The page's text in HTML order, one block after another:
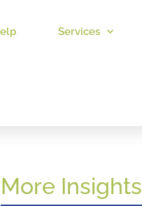
Services
More Insights